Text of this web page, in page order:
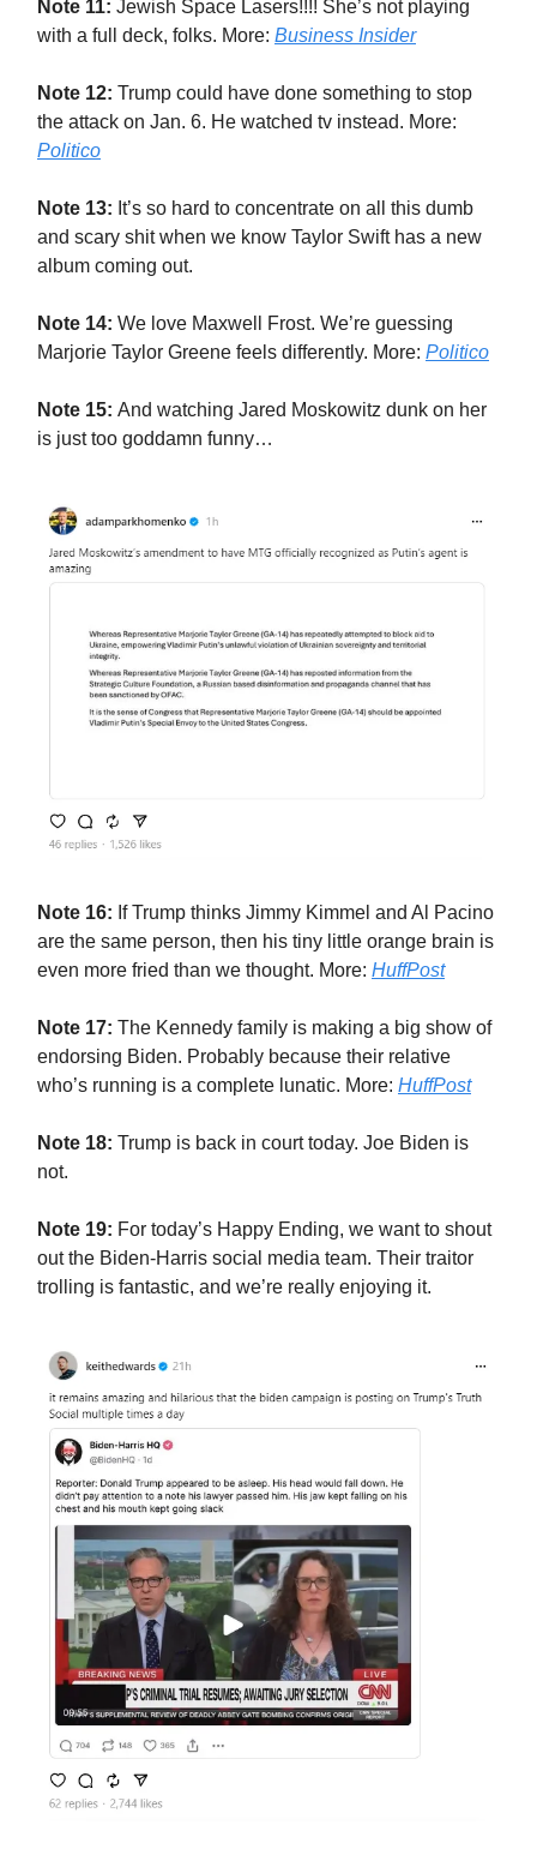
Note 11: Jewish Space Lasers!!!! She’s not playing
with a full deck, folks. More: Business Insider
Note 12: Trump could have done something to stop
the attack on Jan. 6. He watched tv instead. More:
Politico
Note 13: It’s so hard to concentrate on all this dumb
and scary shit when we know Taylor Swift has a new
album coming out.
Note 14: We love Maxwell Frost. We’re guessing
Marjorie Taylor Greene feels differently. More: Politico
Note 15: And watching Jared Moskowitz dunk on her
is just too goddamn funny…
Note 16: If Trump thinks Jimmy Kimmel and Al Pacino
are the same person, then his tiny little orange brain is
even more fried than we thought. More: HuffPost
Note 17: The Kennedy family is making a big show of
endorsing Biden. Probably because their relative
who’s running is a complete lunatic. More: HuffPost
Note 18: Trump is back in court today. Joe Biden is
not.
Note 19: For today’s Happy Ending, we want to shout
out the Biden-Harris social media team. Their traitor
trolling is fantastic, and we’re really enjoying it.